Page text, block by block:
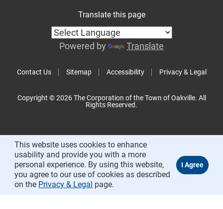
Contact Us Sitemap Accessibility Privacy & Legal
Translate this page
Powered by Translate
Copyright © 2026 The Corporation of the Town of Oakville. All
Rights Reserved.
This website uses cookies to enhance
usability and provide you with a more
personal experience. By using this website,
you agree to our use of cookies as described
on the Privacy & Legal page.